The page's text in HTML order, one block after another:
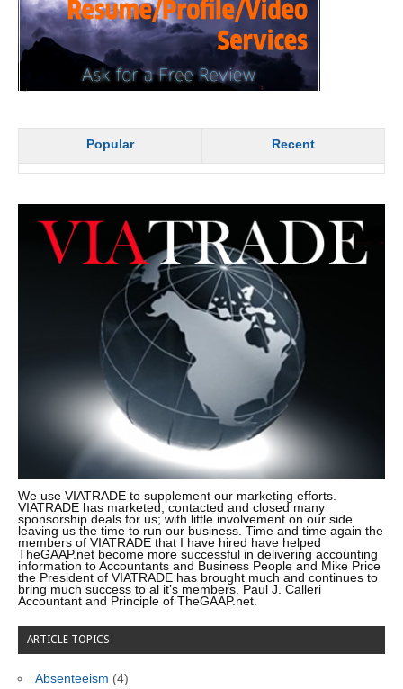
Popular Recent
We use VIATRADE to supplement our marketing efforts.
VIATRADE has marketed, contacted and closed many
sponsorship deals for us; with little involvement on our side
leaving us the time to run our business. Time and time again the
members of VIATRADE that I have hired have helped
TheGAAP.net become more successful in delivering accounting
information to Accountants and Business People and Mike Price
the President of VIATRADE has brought much and continues to
bring much success to al it’s members. Paul J. Calleri
Accountant and Principle of TheGAAP.net.
ARTICLE TOPICS
Absenteeism (4)